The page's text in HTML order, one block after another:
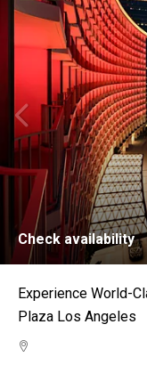
Check availability
Experience World-
Plaza Los Angeles